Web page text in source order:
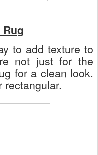
to add texture to
not just for the
for a clean look.
rectangular.